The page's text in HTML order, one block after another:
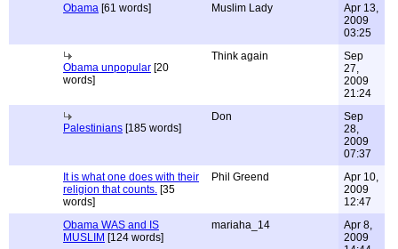
Obama [61 words] Muslim Lady
Apr 13,
2009
03:25
Obama unpopular [20
words]
Think again
Sep
27,
2009
21:24
Palestinians [185 words]
Don
Sep
28,
2009
07:37
It is what one does with their
religion that counts. [35
words]
Phil Greend
Apr 10,
2009
12:47
Obama WAS and IS
MUSLIM [124 words]
mariaha_14
Apr 8,
2009